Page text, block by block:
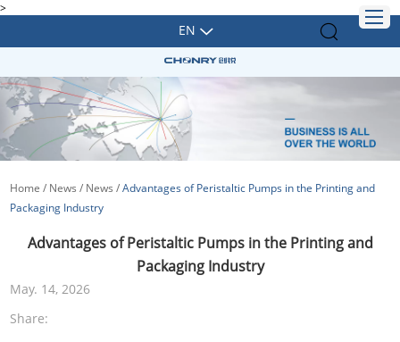
>
EN
Home / News / News /Advantages of Peristaltic Pumps in the Printing and
Packaging Industry
Advantages of Peristaltic Pumps in the Printing and
Packaging Industry
May. 14, 2026
Share: